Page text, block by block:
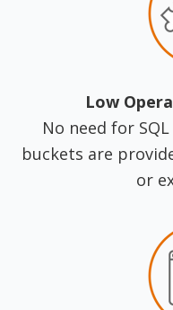
Low
No need for
buckets are
or